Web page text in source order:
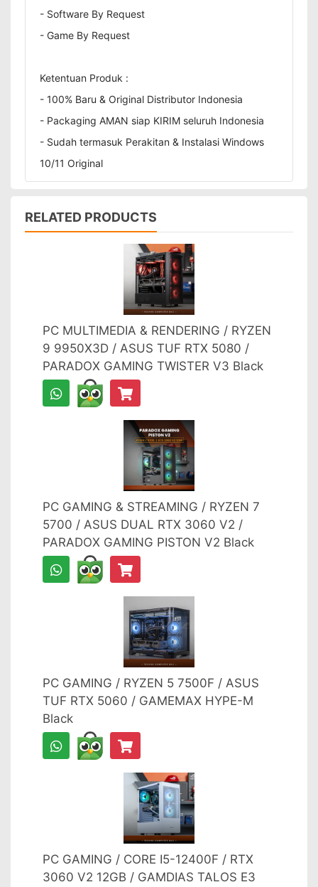
- Software By Request
- Game By Request
Ketentuan Produk :
- 100% Baru & Original Distributor Indonesia
- Packaging AMAN siap KIRIM seluruh Indonesia
- Sudah termasuk Perakitan & Instalasi Windows
10/11 Original
RELATED PRODUCTS
PC MULTIMEDIA & RENDERING / RYZEN
9 9950X3D / ASUS TUF RTX 5080 /
PARADOX GAMING TWISTER V3 Black
PC GAMING & STREAMING / RYZEN 7
5700 / ASUS DUAL RTX 3060 V2 /
PARADOX GAMING PISTON V2 Black
PC GAMING / RYZEN 5 7500F / ASUS
TUF RTX 5060 / GAMEMAX HYPE-M
Black
PC GAMING / CORE I5-12400F / RTX
3060 V2 12GB / GAMDIAS TALOS E3